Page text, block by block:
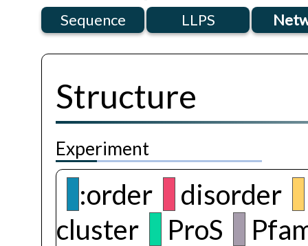
Sequence LLPS
Structure
Experiment
:order disorder
cluster
ProS